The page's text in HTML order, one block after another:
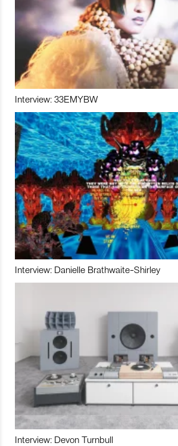
Interview: 33EMYBW
Interview: Danielle Brathwaite-Shirley
Interview: Devon Turnbull